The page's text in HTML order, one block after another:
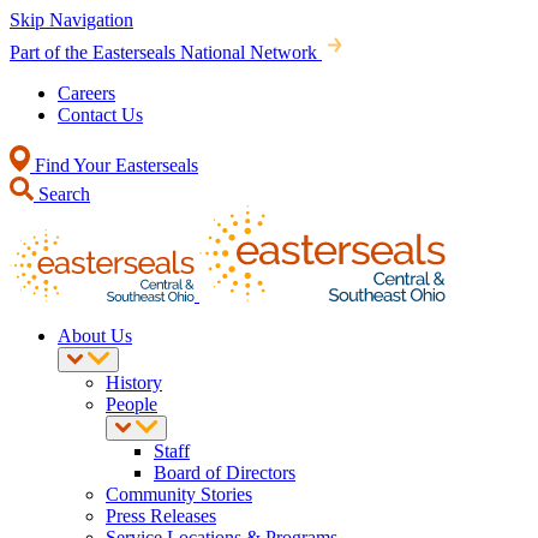
Skip Navigation
Part of the Easterseals National Network
Careers
Contact Us
Find Your Easterseals
Search
About Us
History
People
Staff
Board of Directors
Community Stories
Press Releases